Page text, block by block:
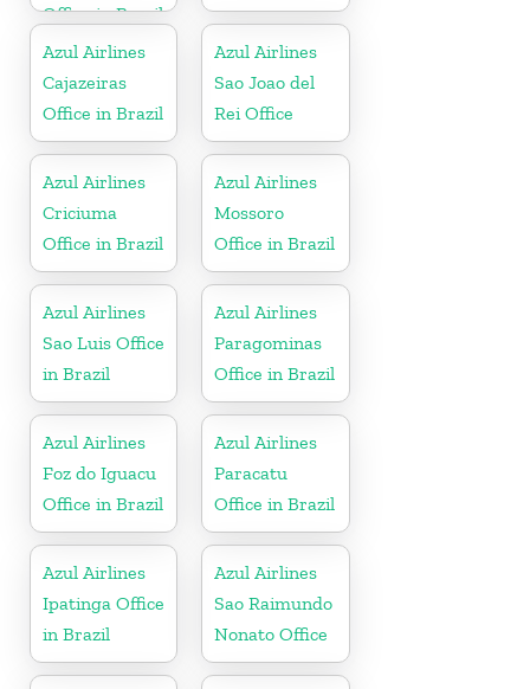
Office in Brazil
Azul Airlines
Cajazeiras
Office in Brazil
Azul Airlines
Sao Joao del
Rei Office
Azul Airlines
Criciuma
Office in Brazil
Azul Airlines
Mossoro
Office in Brazil
Azul Airlines
Sao Luis Office
in Brazil
Azul Airlines
Paragominas
Office in Brazil
Azul Airlines
Foz do Iguacu
Office in Brazil
Azul Airlines
Paracatu
Office in Brazil
Azul Airlines
Ipatinga Office
in Brazil
Azul Airlines
Sao Raimundo
Nonato Office